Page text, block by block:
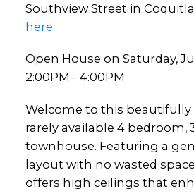
Southview Street in
here
Open House on Saturday,
2:00PM - 4:00PM
Welcome to this
rarely available 4 bedroom,
townhouse. Featuring a
layout with no wasted
offers high ceilings that